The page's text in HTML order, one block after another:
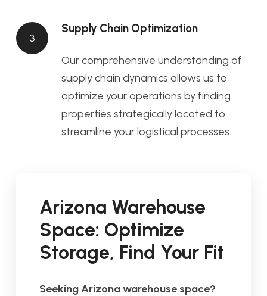
3
Supply Chain Optimization
Our comprehensive understanding of
supply chain dynamics allows us to
optimize your operations by finding
properties strategically located to
streamline your logistical processes.
Arizona Warehouse
Space: Optimize
Storage, Find Your Fit
Seeking Arizona warehouse space?